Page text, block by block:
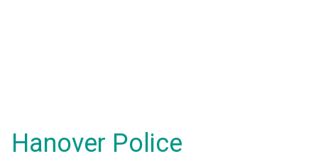
Hanover Police